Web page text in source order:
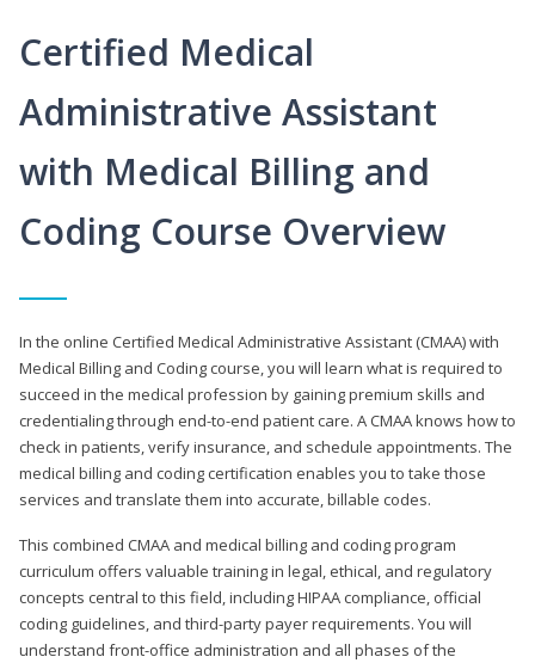
Certified Medical
Administrative Assistant
with Medical Billing and
Coding Course Overview
In the online Certified Medical Administrative Assistant (CMAA) with
Medical Billing and Coding course, you will learn what is required to
succeed in the medical profession by gaining premium skills and
credentialing through end-to-end patient care. A CMAA knows how to
check in patients, verify insurance, and schedule appointments. The
medical billing and coding certification enables you to take those
services and translate them into accurate, billable codes.
This combined CMAA and medical billing and coding program
curriculum offers valuable training in legal, ethical, and regulatory
concepts central to this field, including HIPAA compliance, official
coding guidelines, and third-party payer requirements. You will
understand front-office administration and all phases of the